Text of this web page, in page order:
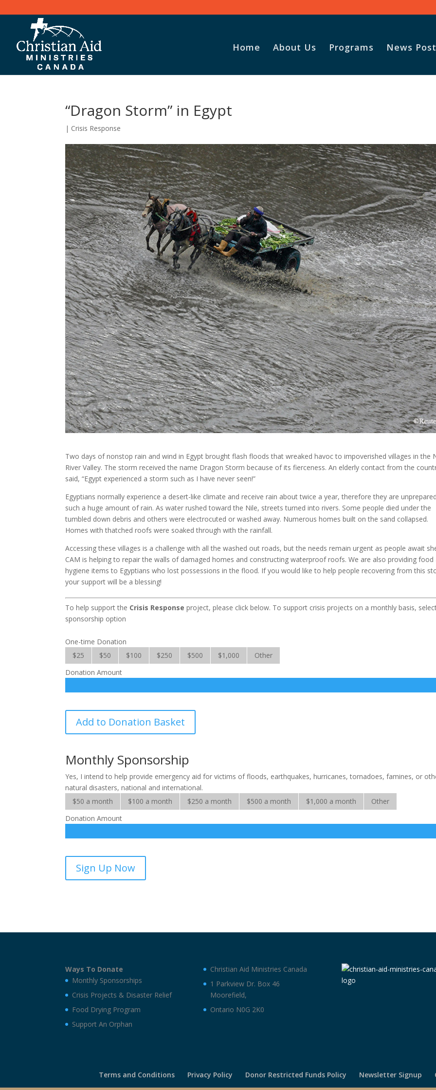
Home About Us Programs News
“Dragon Storm” in Egypt
| Crisis Response
Two days of nonstop rain and wind in Egypt brought flash floods that wreaked havoc to impoverished villages in the
River Valley. The storm received the name Dragon Storm because of its fierceness. An elderly contact from the
said, “Egypt experienced a storm such as I have never seen!”
Egyptians normally experience a desert-like climate and receive rain about twice a year, therefore they are
such a huge amount of rain. As water rushed toward the Nile, streets turned into rivers. Some people died under the
tumbled down debris and others were electrocuted or washed away. Numerous homes built on the sand collapsed.
Homes with thatched roofs were soaked through with the rainfall.
Accessing these villages is a challenge with all the washed out roads, but the needs remain urgent as people await
CAM is helping to repair the walls of damaged homes and constructing waterproof roofs. We are also providing food
hygiene items to Egyptians who lost possessions in the flood. If you would like to help people recovering from this
your support will be a blessing!
To help support the Crisis Response project, please click below. To support crisis projects on a monthly basis,
sponsorship option
One-time Donation
$25
$50 $100 $250 $500 $1,000
Other
Donation Amount
Crisis
quantity
Add to Donation Basket
Monthly Sponsorship
Yes, I intend to help provide emergency aid for victims of floods, earthquakes, hurricanes, tornadoes, famines, or
natural disasters, national and international.
$50 a month
$100 a month $250 a month $500 a month $1,000 a month
Other
Donation Amount
Crisis-
sponsorship
Sign Up Now
Ways To Donate
Monthly Sponsorships
Crisis Projects & Disaster Relief
Food Drying Program
Support An Orphan
Christian Aid Ministries Canada
1 Parkview Dr. Box 46
Moorefield,
Ontario N0G 2K0
Terms and Conditions Privacy Policy Donor Restricted Funds Policy Newsletter Signup